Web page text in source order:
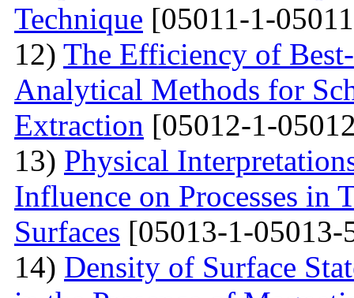
Technique [05011-1-
12) The Efficiency of
Analytical Methods for
Extraction [05012-1-
13) Physical
Influence on Processes in
Surfaces [05013-1-05013-
14) Density of Surface